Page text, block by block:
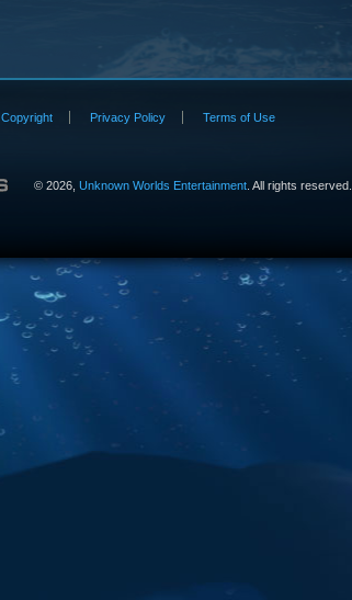
Copyright Privacy Policy Terms of Use
© 2026, Unknown Worlds Entertainment. All rights reserved.